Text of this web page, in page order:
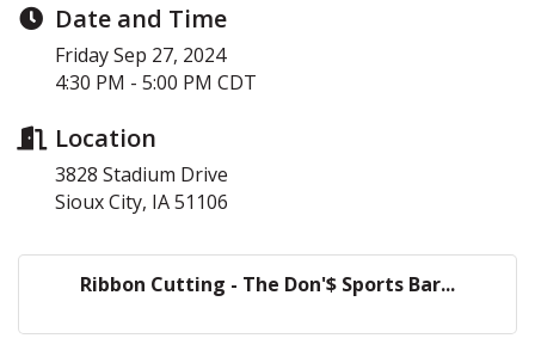
Date and Time
Friday Sep 27, 2024
4:30 PM - 5:00 PM CDT
Location
3828 Stadium Drive
Sioux City, IA 51106
Ribbon Cutting - The Don'$ Sports Bar...